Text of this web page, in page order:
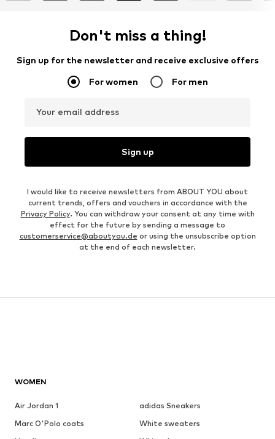
Don't miss a thing!
Sign up for the newsletter and receive exclusive offers
For women For men
Your email address
Sign up
I would like to receive newsletters from ABOUT YOU about
current trends, offers and vouchers in accordance with the
Privacy Policy. You can withdraw your consent at any time with
effect for the future by sending a message to
customerservice@aboutyou.de or using the unsubscribe option
at the end of each newsletter.
WOMEN
Air Jordan 1
adidas Sneakers
Marc O'Polo coats
White sweaters